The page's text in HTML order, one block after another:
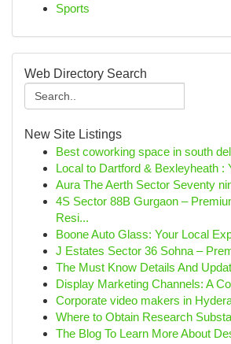
Sports
Web Directory Search
New Site Listings
Best coworking space in south
Local to Dartford & Bexleyheath :
Aura The Aerth Sector Seventy
4S Sector 88B Gurgaon –
Resi...
Boone Auto Glass: Your Local
J Estates Sector 36 Sohna –
The Must Know Details And
Display Marketing Channels: A
Corporate video makers in
Where to Obtain Research
The Blog To Learn More About